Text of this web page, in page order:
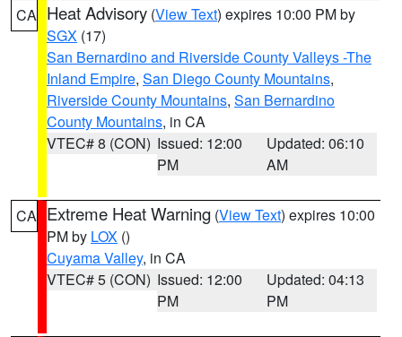
CA Heat Advisory (View Text) expires 10:00 PM by
SGX (17)
San Bernardino and Riverside County Valleys -The
Inland Empire, San Diego County Mountains,
Riverside County Mountains, San Bernardino
County Mountains, in CA
VTEC# 8 (CON) Issued: 12:00
PM
Updated: 06:10
AM
CA Extreme Heat Warning (View Text) expires 10:00
PM by LOX ()
Cuyama Valley, in CA
VTEC# 5 (CON) Issued: 12:00
PM
Updated: 04:13
PM